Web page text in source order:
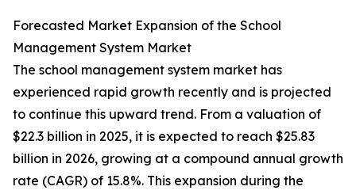
Forecasted Market Expansion of the School
Management System Market
The school management system market has
experienced rapid growth recently and is projected
to continue this upward trend. From a valuation of
$22.3 billion in 2025, it is expected to reach $25.83
billion in 2026, growing at a compound annual growth
rate (CAGR) of 15.8%. This expansion during the